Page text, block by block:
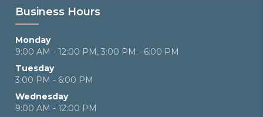
Business Hours
Monday
9:00 AM - 12:00 PM, 3:00 PM - 6:00 PM
Tuesday
3:00 PM - 6:00 PM
Wednesday
9:00 AM - 12:00 PM